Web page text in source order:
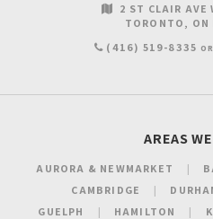
2 ST CLAIR AVE
TORONTO
ON
(416) 519-8335 OR
AREAS
AURORA & NEWMARKET
CAMBRIDGE
GUELPH
HAMILTON